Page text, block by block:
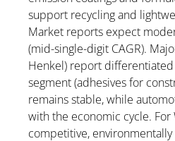
support recycling and
Market reports expect
(mid-single-digit CAGR).
Henkel) report
segment (adhesives for
remains stable, while
with the economic cycle. For
competitive,